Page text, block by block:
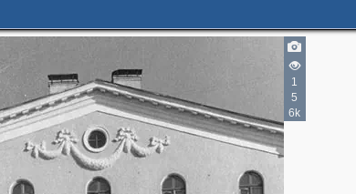
1
5
6k